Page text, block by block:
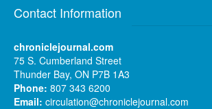
Contact Information
chroniclejournal.com
75 S. Cumberland Street
Thunder Bay, ON P7B 1A3
Phone: 807 343 6200
Email: circulation@chroniclejournal.com